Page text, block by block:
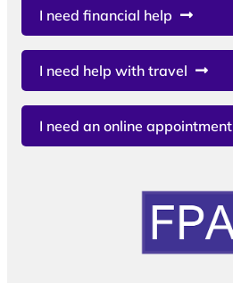
I need financial help
I need help with travel
I need an online appointment